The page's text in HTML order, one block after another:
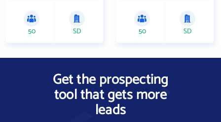
50 SD 50 SD
Get the prospecting
tool that gets more
leads